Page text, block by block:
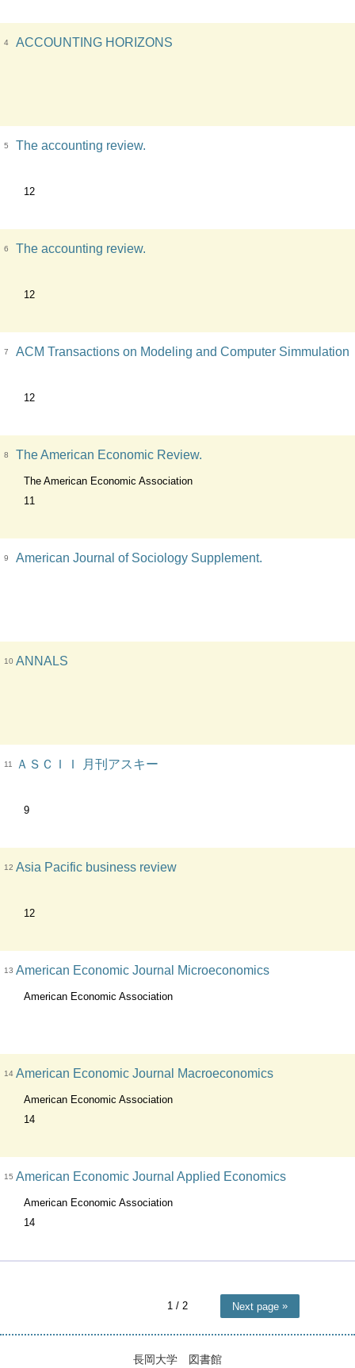
4 ACCOUNTING HORIZONS
5 The accounting review.
12
6 The accounting review.
12
7 ACM Transactions on Modeling and Computer Simmulation
12
8 The American Economic Review.
The American Economic Association
11
9 American Journal of Sociology Supplement.
10 ANNALS
11 ＡＳＣＩＩ 月刊アスキー
9
12 Asia Pacific business review
12
13 American Economic Journal Microeconomics
American Economic Association
14 American Economic Journal Macroeconomics
American Economic Association
14
15 American Economic Journal Applied Economics
American Economic Association
14
1 / 2 Next page
長岡大学 図書館